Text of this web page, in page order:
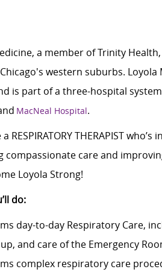
a member of Trinity
western suburbs.
is part of a three-hospital
MacNeal Hospital.
RESPIRATORY THERAPIST
compassionate care and
Loyola Strong!
do:
day-to-day Respiratory Care,
and care of the Emergency
complex respiratory care